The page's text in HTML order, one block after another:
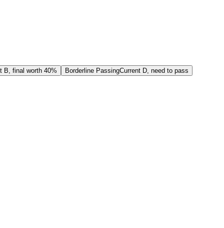
B, final worth 40% Borderline PassingCurrent D, need to pass